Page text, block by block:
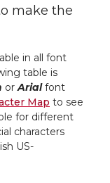
make the
in all font
table is
or Arialfont
Map to see
for different
characters
US-